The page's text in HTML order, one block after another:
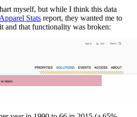
myself, but while I think this data
Stats report, they wanted me to
and that functionality was broken: